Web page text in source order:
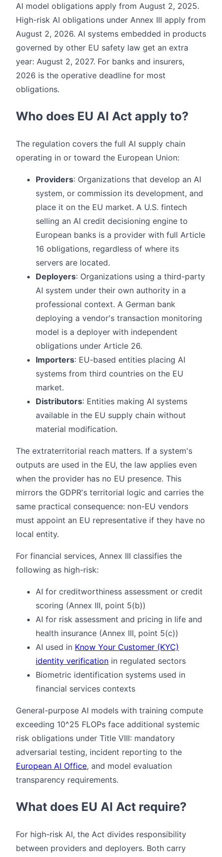
AI model obligations apply from August 2, 2025.
High-risk AI obligations under Annex III apply from
August 2, 2026. AI systems embedded in products
governed by other EU safety law get an extra
year: August 2, 2027. For banks and insurers,
2026 is the operative deadline for most
obligations.
Who does EU AI Act apply to?
The regulation covers the full AI supply chain
operating in or toward the European Union:
Providers: Organizations that develop an AI
system, or commission its development, and
place it on the EU market. A U.S. fintech
selling an AI credit decisioning engine to
European banks is a provider with full Article
16 obligations, regardless of where its
servers are located.
Deployers: Organizations using a third-party
AI system under their own authority in a
professional context. A German bank
deploying a vendor's transaction monitoring
model is a deployer with independent
obligations under Article 26.
Importers: EU-based entities placing AI
systems from third countries on the EU
market.
Distributors: Entities making AI systems
available in the EU supply chain without
material modification.
The extraterritorial reach matters. If a system's
outputs are used in the EU, the law applies even
when the provider has no EU presence. This
mirrors the GDPR's territorial logic and carries the
same practical consequence: non-EU vendors
must appoint an EU representative if they have no
local entity.
For financial services, Annex III classifies the
following as high-risk:
AI for creditworthiness assessment or credit
scoring (Annex III, point 5(b))
AI for risk assessment and pricing in life and
health insurance (Annex III, point 5(c))
AI used in Know Your Customer (KYC)
identity verification in regulated sectors
Biometric identification systems used in
financial services contexts
General-purpose AI models with training compute
exceeding 10^25 FLOPs face additional systemic
risk obligations under Title VIII: mandatory
adversarial testing, incident reporting to the
European AI Office, and model evaluation
transparency requirements.
What does EU AI Act require?
For high-risk AI, the Act divides responsibility
between providers and deployers. Both carry